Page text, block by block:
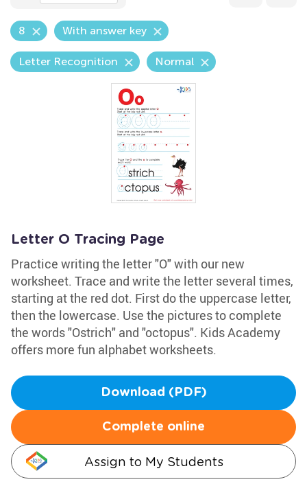
8 With answer key
Letter Recognition Normal
Letter O Tracing Page
Practice writing the letter "O" with our new
worksheet. Trace and write the letter several times,
starting at the red dot. First do the uppercase letter,
then the lowercase. Use the pictures to complete
the words "Ostrich" and "octopus". Kids Academy
offers more fun alphabet worksheets.
Download (PDF)
Complete online
Assign to My Students